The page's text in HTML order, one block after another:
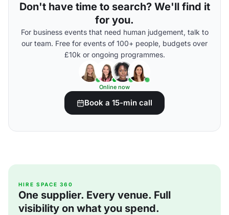
Don't have time to search? We'll find it
for you.
For business events that need human judgement, talk to
our team. Free for events of 100+ people, budgets over
£10k or ongoing programmes.
Online now
Book a 15-min call
HIRE SPACE 360
One supplier. Every venue. Full
visibility on what you spend.